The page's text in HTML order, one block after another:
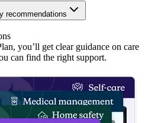
recommendations
you’ll get clear guidance on care
can find the right support.